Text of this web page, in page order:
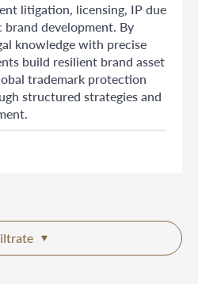
litigation, licensing, IP due
brand development. By
knowledge with precise
build resilient brand asset
trademark protection
structured strategies and